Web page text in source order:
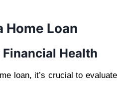
Home Loan
Health
loan, it’s crucial to evaluate